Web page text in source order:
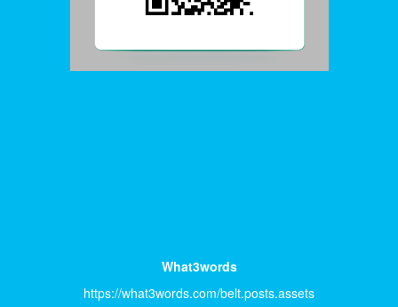
What3words
https://what3words.com/belt.posts.assets